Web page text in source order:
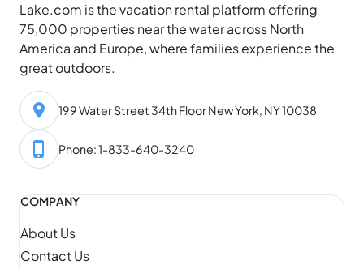
Lake.com is the vacation rental platform offering
75,000 properties near the water across North
America and Europe, where families experience the
great outdoors.
199 Water Street 34th Floor New York, NY 10038
Phone: 1-833-640-3240
COMPANY
About Us
Contact Us